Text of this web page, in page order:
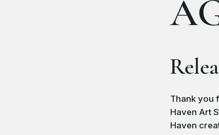
Thank you
Haven Art
Haven